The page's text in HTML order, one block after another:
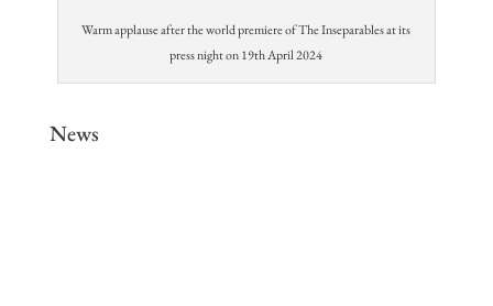
Warm applause after the world premiere of The Inseparables at its
press night on 19th April 2024
News